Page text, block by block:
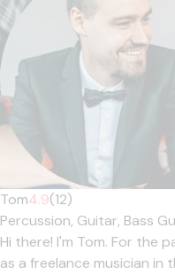
Tom4.9(12)
Percussion, Guitar, Bass
Hi there! I'm Tom. For the
as a freelance musician in